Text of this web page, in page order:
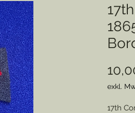
exkl.
17th